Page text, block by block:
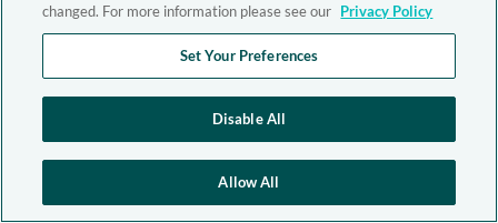
changed. For more information please see our Privacy Policy
Set Your Preferences
Disable All
Allow All